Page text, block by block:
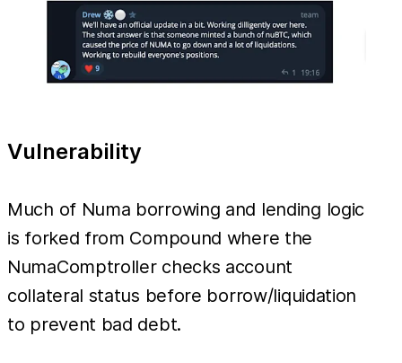
Vulnerability
Much of Numa borrowing and lending logic
is forked from Compound where the
NumaComptroller checks account
collateral status before borrow/liquidation
to prevent bad debt.